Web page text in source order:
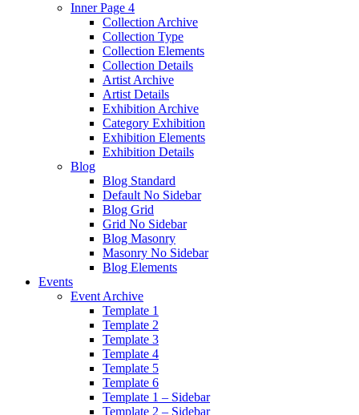
Inner Page 4
Collection Archive
Collection Type
Collection Elements
Collection Details
Artist Archive
Artist Details
Exhibition Archive
Category Exhibition
Exhibition Elements
Exhibition Details
Blog
Blog Standard
Default No Sidebar
Blog Grid
Grid No Sidebar
Blog Masonry
Masonry No Sidebar
Blog Elements
Events
Event Archive
Template 1
Template 2
Template 3
Template 4
Template 5
Template 6
Template 1 – Sidebar
Template 2 – Sidebar